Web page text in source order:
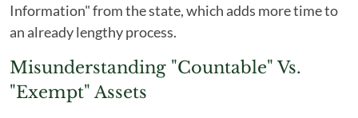
Information" from the state, which adds more time to
an already lengthy process.
Misunderstanding "Countable" Vs.
"Exempt" Assets